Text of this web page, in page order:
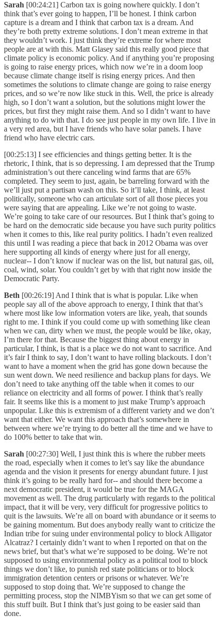
Sarah [00:24:21] Carbon tax is going nowhere quickly. I don’t
think that’s ever going to happen, I’ll be honest. I think carbon
capture is a dream and I think that carbon tax is a dream. And
they’re both pretty extreme solutions. I don’t mean extreme in that
they wouldn’t work. I just think they’re extreme for where most
people are at with this. Matt Glasey said this really good piece that
climate policy is economic policy. And if anything you’re proposing
is going to raise energy prices, which now we’re in a doom loop
because climate change itself is rising energy prices. And then
sometimes the solutions to climate change are going to raise energy
prices, and so we’re now like stuck in this. Well, the price is already
high, so I don’t want a solution, but the solutions might lower the
prices, but first they might raise them. And so I didn’t want to have
anything to do with that. I do see just people in my own life. I live in
a very red area, but I have friends who have solar panels. I have
friend who have electric cars.
[00:25:13] I see efficiencies and things getting better. It is the
rhetoric, I think, that is so depressing. I am depressed that the Trump
administration’s out there canceling wind farms that are 65%
completed. They seem to just, again, be barreling forward with the
we’ll just put a partisan wash on this. So it’ll take, I think, at least
politically, someone who can articulate sort of all those pieces you
were saying that are appealing. Like we’re not going to waste.
We’re going to take care of our resources. But I think that’s going to
be hard on the democratic side because you have such purity politics
when it comes to this, like real purity politics. I hadn’t even realized
this until I was reading a piece that back in 2012 Obama was over
here supporting all kinds of energy where just for all energy,
nuclear-- I don’t know if nuclear was on the list, but natural gas, oil,
coal, wind, solar. You couldn’t get by with that right now inside the
Democratic Party.
Beth [00:26:19] And I think that is what is popular. Like when
people say all of the above approach to energy, I think that that’s
where most like low information voters are like, yeah, that sounds
right to me. I think if you could come up with something like clean
when we can, dirty when we must, the people would be like, okay,
I’m there for that. Because the biggest thing about energy in
particular, I think, is that is a place we do not want to sacrifice. And
it’s fair I think to say, I don’t want to have rolling blackouts. I don’t
want to have a moment when the grid has gone down because the
sun went down. We need resilience and backup plans for days. We
don’t need to take anything off the table when it comes to our
reliance on electricity and all forms of power. I think that’s really
fair. It seems like this is a moment to just make Trump’s approach
unpopular. Like this is extremism of a different variety and we don’t
want that either. We want this approach that’s somewhere in
between where we’re trying to do better all the time and we have to
do 100% better to take that win.
Sarah [00:27:30] Well, I just think this is where the rubber meets
the road, especially when it comes to let’s say like the abundance
agenda and the vision it presents for energy abundant future. I just
think it’s going to be really hard for-- and should there become a
next democratic president, it would be true for the MAGA
movement as well. The drug particularly with regards to the political
impact, that it will be very, very difficult for progressive politics to
quit is the lawsuits. We’re all on board with abundance or it seems to
be gaining momentum. But does anybody really want to criticize the
Indian tribe for suing under environmental policy to block Alligator
Alcatraz? I certainly didn’t want to when I reported on that on the
news brief, but that’s what we’re supposed to be doing. We’re not
supposed to using environmental policy as a political tool to block
things we don’t like, to punish red state politicians or to block
immigration detention centers or prisons or whatever. We’re
supposed to stop doing that. We’re supposed to change the
permitting process, stop the NIMBYism so that we can get some of
this stuff built. But I think that’s just going to be easier said than
done.